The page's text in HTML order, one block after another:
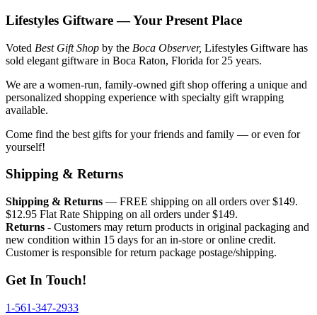
Lifestyles Giftware — Your Present Place
Voted Best Gift Shop by the Boca Observer, Lifestyles Giftware has
sold elegant giftware in Boca Raton, Florida for 25 years.
We are a women-run, family-owned gift shop offering a unique and
personalized shopping experience with specialty gift wrapping
available.
Come find the best gifts for your friends and family — or even for
yourself!
Shipping & Returns
Shipping & Returns — FREE shipping on all orders over $149.
$12.95 Flat Rate Shipping on all orders under $149.
Returns - Customers may return products in original packaging and
new condition within 15 days for an in-store or online credit.
Customer is responsible for return package postage/shipping.
Get In Touch!
1-561-347-2933